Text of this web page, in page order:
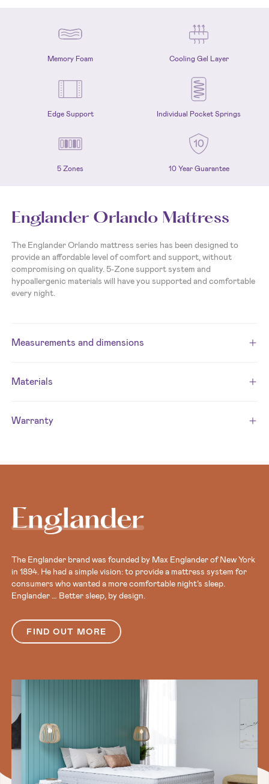
Memory Foam Cooling Gel Layer
Edge Support Individual Pocket Springs
5 Zones 10 Year Guarantee
Englander Orlando Mattress
The Englander Orlando mattress series has been designed to
provide an affordable level of comfort and support, without
compromising on quality. 5-Zone support system and
hypoallergenic materials will have you supported and comfortable
every night.
Measurements and dimensions
Materials
Warranty
Englander
The Englander brand was founded by Max Englander of New York
in 1894. He had a simple vision: to provide a mattress system for
consumers who wanted a more comfortable night’s sleep.
Englander … Better sleep, by design.
FIND OUT MORE